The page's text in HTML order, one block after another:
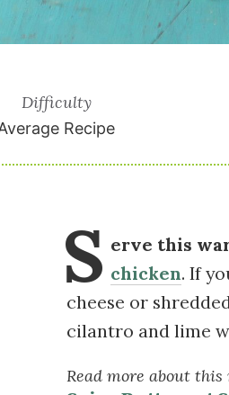
Difficulty
Recipe
S erve this
chicken. If
cheese or
cilantro and lime
Read more about this